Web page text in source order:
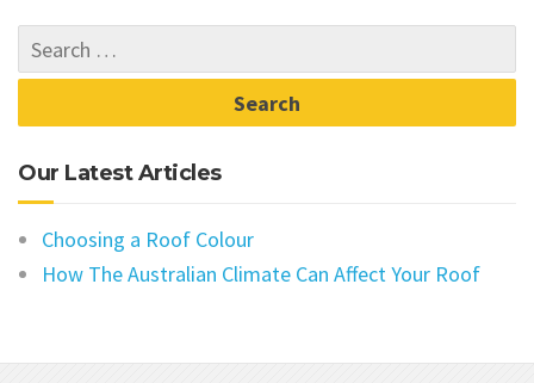
Our Latest Articles
Choosing a Roof Colour
How The Australian Climate Can Affect Your Roof